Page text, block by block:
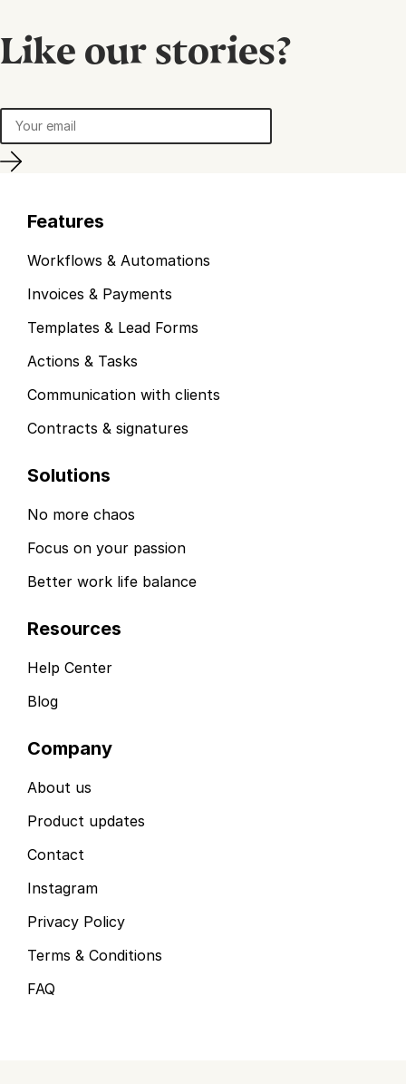
Like our stories?
Features
Workflows & Automations
Invoices & Payments
Templates & Lead Forms
Actions & Tasks
Communication with clients
Contracts & signatures
Solutions
No more chaos
Focus on your passion
Better work life balance
Resources
Help Center
Blog
Company
About us
Product updates
Contact
Instagram
Privacy Policy
Terms & Conditions
FAQ